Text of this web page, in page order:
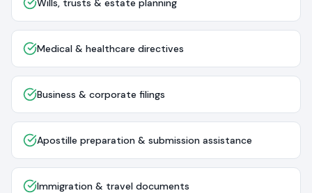
Wills, trusts & estate planning
Medical & healthcare directives
Business & corporate filings
Apostille preparation & submission assistance
Immigration & travel documents